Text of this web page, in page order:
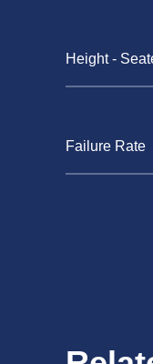
Height -
Failure Rate